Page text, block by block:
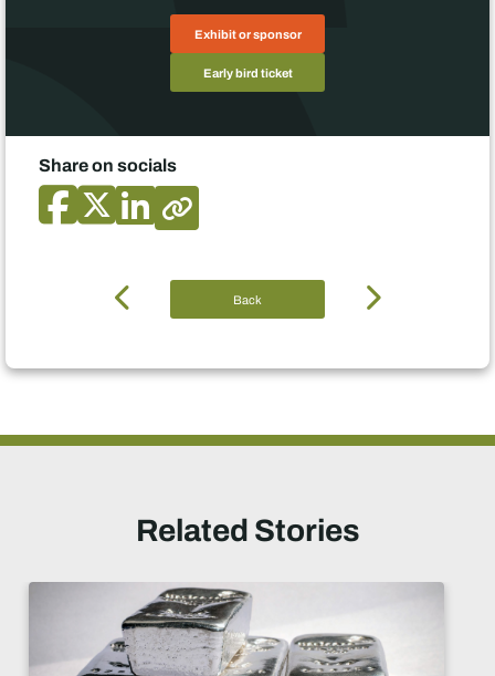
Exhibit or sponsor
Early bird ticket
Share on socials
Back
Related Stories